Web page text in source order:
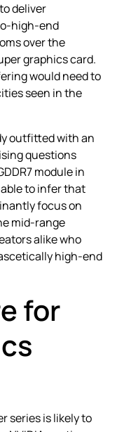
deliver
high-end
over the
graphics card.
would need to
seen in the
outfitted with an
questions
module in
to infer that
focus on
mid-range
alike who
high-end
for
series is likely to